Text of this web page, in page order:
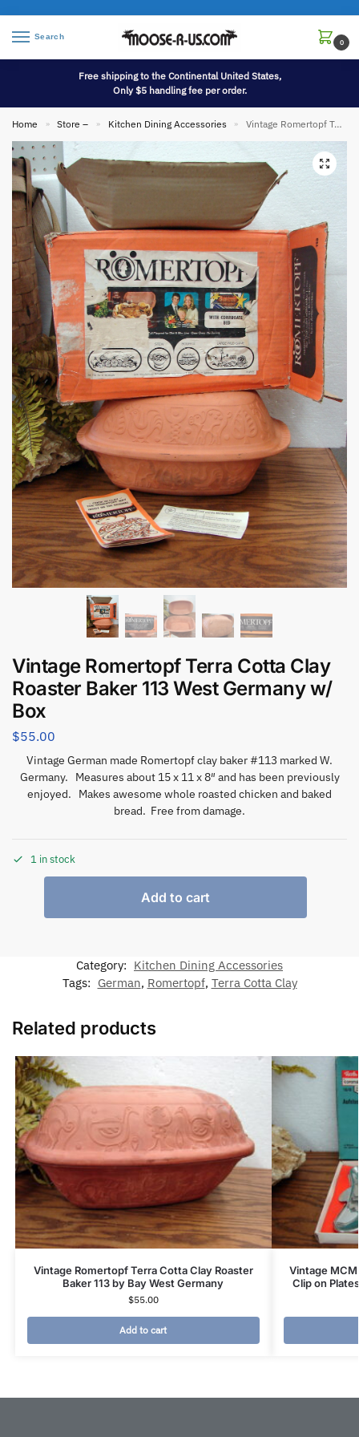
Search
0
Free shipping to the Continental United States,
Only $5 handling fee per order.
Home » Store – » Kitchen Dining Accessories » Vintage Romertopf Terra Cotta Clay Roaster Baker 113 West Germany w/ Box
Vintage Romertopf Terra Cotta Clay
Roaster Baker 113 West Germany w/
Box
$55.00
Vintage German made Romertopf clay baker #113 marked W.
Germany. Measures about 15 x 11 x 8″ and has been previously
enjoyed. Makes awesome whole roasted chicken and baked
bread. Free from damage.
1 in stock
Add to cart
Category: Kitchen Dining Accessories
Tags: German, Romertopf, Terra Cotta Clay
Related products
Vintage Romertopf Terra Cotta Clay Roaster
Baker 113 by Bay West Germany
$55.00
Add to cart
Vintage
Clip on